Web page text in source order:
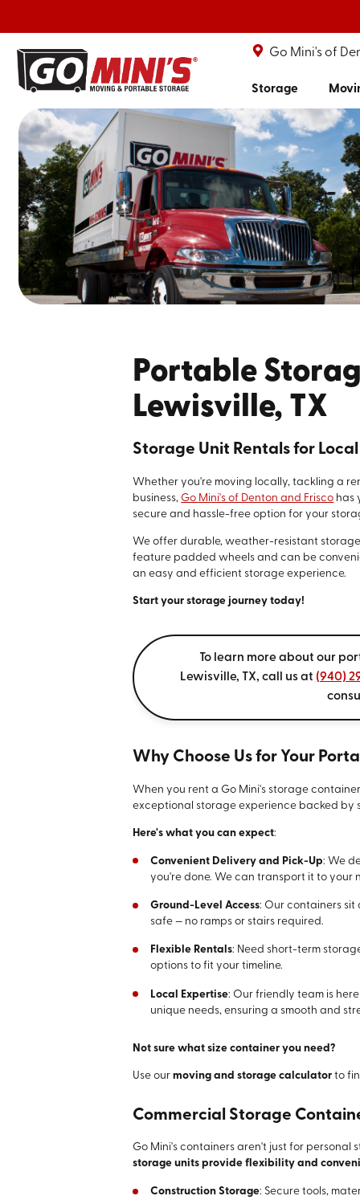
Go Mini's of
Storage
Portable
Lewisville, TX
Storage Unit Rentals for
Whether you're moving locally, tackling a
business, Go Mini's of Denton and Frisco has
secure and hassle-free option for your
We offer durable, weather-resistant storage
feature padded wheels and can be
an easy and efficient storage experience.
Start your storage journey today!
To learn more about our
Lewisville, TX, call us at (940)
Why Choose Us for Your
When you rent a Go Mini's storage
exceptional storage experience backed by
Here's what you can expect:
Convenient Delivery and Pick-Up: We
you're done. We can transport it to your
Ground-Level Access: Our containers
safe — no ramps or stairs required.
Flexible Rentals: Need short-term
options to fit your timeline.
Local Expertise: Our friendly team is
unique needs, ensuring a smooth and
Not sure what size container you need?
Use ourmoving and storage calculator to
Commercial Storage
Go Mini's containers aren't just for
storage units provide flexibility and
Construction Storage: Secure tools,